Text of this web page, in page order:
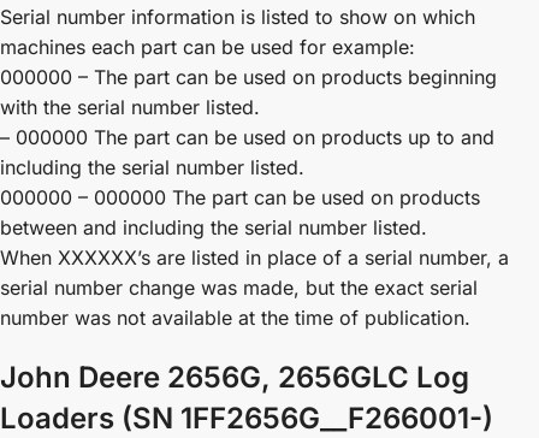
Serial number information is listed to show on which
machines each part can be used for example:
000000 – The part can be used on products beginning
with the serial number listed.
– 000000 The part can be used on products up to and
including the serial number listed.
000000 – 000000 The part can be used on products
between and including the serial number listed.
When XXXXXX’s are listed in place of a serial number, a
serial number change was made, but the exact serial
number was not available at the time of publication.
John Deere 2656G, 2656GLC Log
Loaders (SN 1FF2656G__F266001-)